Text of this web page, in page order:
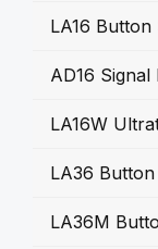
LA16
AD16 Signal
LA16W
LA36
LA36M